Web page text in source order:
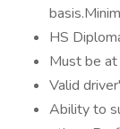
HS
Must be
Valid
Ability to